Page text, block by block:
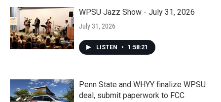
WPSU Jazz Show - July 31, 2026
July 31, 2026
LISTEN • 1:58:21
Penn State and WHYY finalize WPSU
deal, submit paperwork to FCC